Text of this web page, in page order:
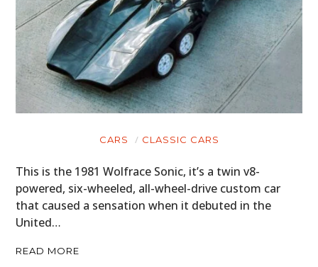
CARS CLASSIC CARS
This is the 1981 Wolfrace Sonic, it’s a twin v8-
powered, six-wheeled, all-wheel-drive custom car
that caused a sensation when it debuted in the
United…
READ MORE